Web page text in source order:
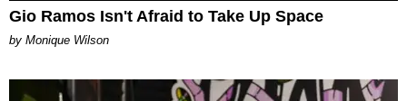
Gio Ramos Isn't Afraid to Take Up Space
by Monique Wilson